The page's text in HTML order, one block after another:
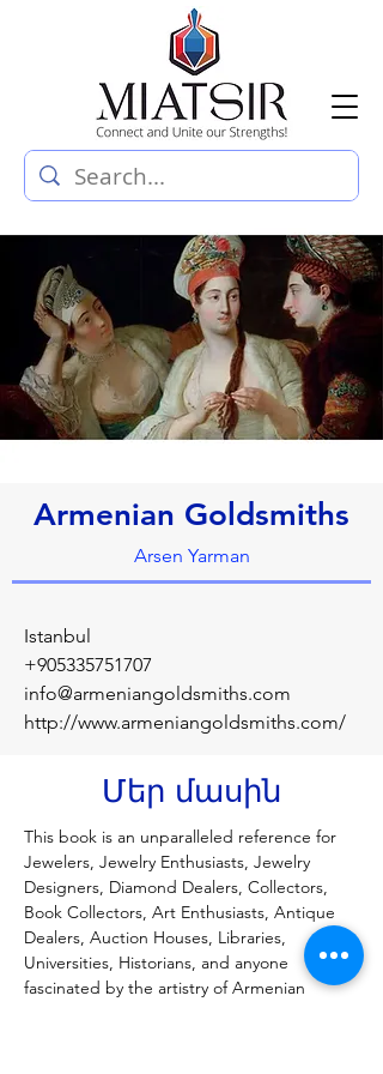
Armenian Goldsmiths
Arsen Yarman
Istanbul
+905335751707
info@armeniangoldsmiths.com
http://www.armeniangoldsmiths.com/
Մեր մասին
This book is an unparalleled reference for
Jewelers, Jewelry Enthusiasts, Jewelry
Designers, Diamond Dealers, Collectors,
Book Collectors, Art Enthusiasts, Antique
Dealers, Auction Houses, Libraries,
Universities, Historians, and anyone
fascinated by the artistry of Armenian